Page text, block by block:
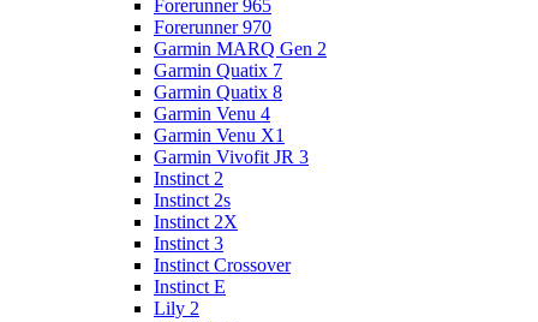
Forerunner 965
Forerunner 970
Garmin MARQ Gen 2
Garmin Quatix 7
Garmin Quatix 8
Garmin Venu 4
Garmin Venu X1
Garmin Vivofit JR 3
Instinct 2
Instinct 2s
Instinct 2X
Instinct 3
Instinct Crossover
Instinct E
Lily 2